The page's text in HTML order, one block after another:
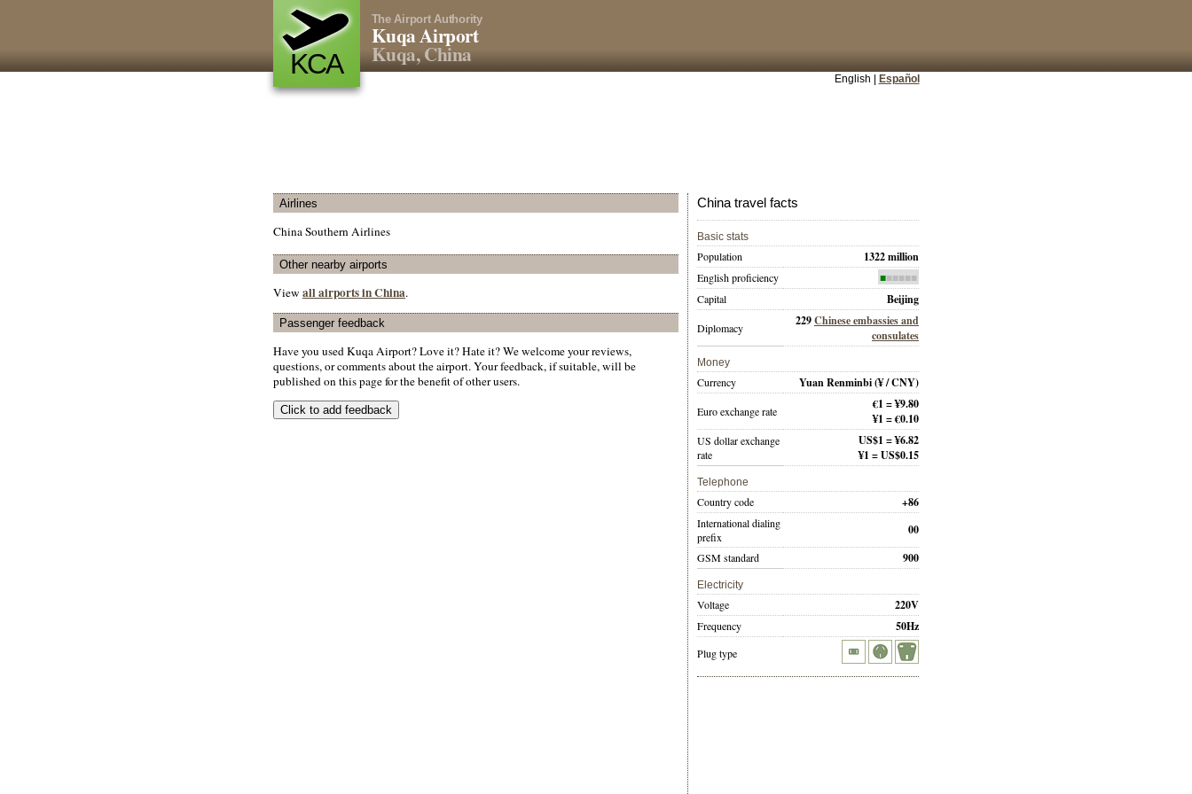
KCA
The Airport Authority
Kuqa Airport
Kuqa, China
English | Español
Airlines
China Southern Airlines
Other nearby airports
View all airports in China.
Passenger feedback
Have you used Kuqa Airport? Love it? Hate it? We welcome your reviews,
questions, or comments about the airport. Your feedback, if suitable, will be
published on this page for the benefit of other users.
China travel facts
Basic stats
Population 1322 million
English proficiency ■■■■■■
Capital Beijing
Diplomacy 229Chinese embassies and
consulates
Money
Currency Yuan Renminbi(¥ / CNY)
Euro exchange rate
€1 = ¥9.80
¥1 = €0.10
US dollar exchange
rate
US$1 = ¥6.82
¥1 = US$0.15
Telephone
Country code +86
International dialing
prefix
00
GSM standard 900
Electricity
Voltage 220V
Frequency 50Hz
Plug type